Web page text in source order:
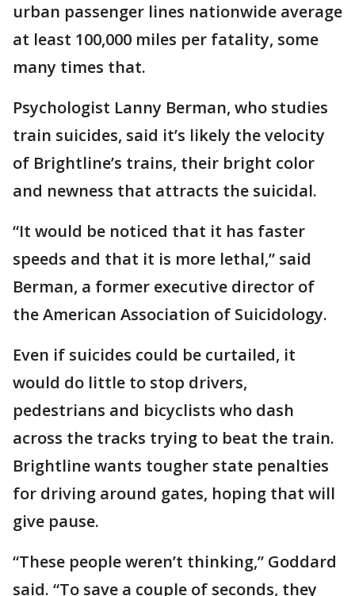
urban passenger lines nationwide average
at least 100,000 miles per fatality, some
many times that.
Psychologist Lanny Berman, who studies
train suicides, said it’s likely the velocity
of Brightline’s trains, their bright color
and newness that attracts the suicidal.
“It would be noticed that it has faster
speeds and that it is more lethal,” said
Berman, a former executive director of
the American Association of Suicidology.
Even if suicides could be curtailed, it
would do little to stop drivers,
pedestrians and bicyclists who dash
across the tracks trying to beat the train.
Brightline wants tougher state penalties
for driving around gates, hoping that will
give pause.
“These people weren’t thinking,” Goddard
said. “To save a couple of seconds, they